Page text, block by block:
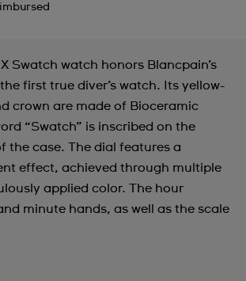
Swatch watch honors Blancpain’s
first true diver’s watch. Its yellow-
crown are made of Bioceramic
“Swatch” is inscribed on the
the case. The dial features a
effect, achieved through multiple
applied color. The hour
minute hands, as well as the scale